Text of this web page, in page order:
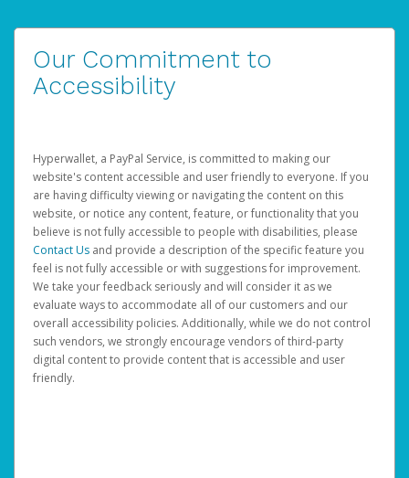
Our Commitment to
Accessibility
Hyperwallet, a PayPal Service, is committed to making our
website's content accessible and user friendly to everyone. If you
are having difficulty viewing or navigating the content on this
website, or notice any content, feature, or functionality that you
believe is not fully accessible to people with disabilities, please
Contact Us and provide a description of the specific feature you
feel is not fully accessible or with suggestions for improvement.
We take your feedback seriously and will consider it as we
evaluate ways to accommodate all of our customers and our
overall accessibility policies. Additionally, while we do not control
such vendors, we strongly encourage vendors of third-party
digital content to provide content that is accessible and user
friendly.